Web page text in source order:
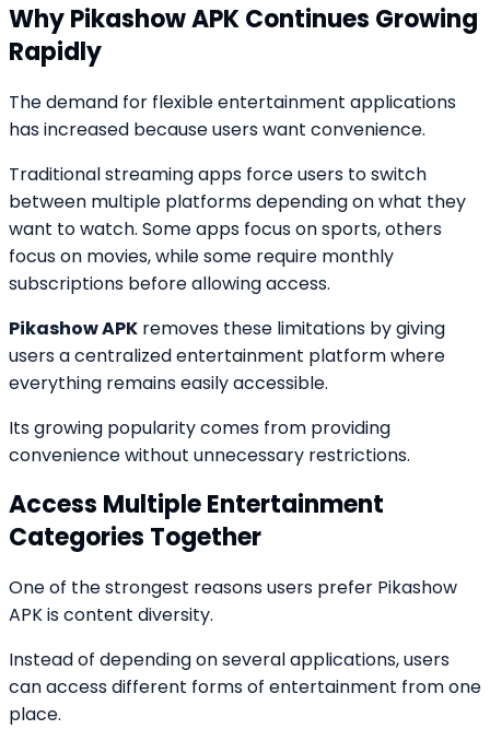
Why Pikashow APK Continues Growing
Rapidly
The demand for flexible entertainment applications
has increased because users want convenience.
Traditional streaming apps force users to switch
between multiple platforms depending on what they
want to watch. Some apps focus on sports, others
focus on movies, while some require monthly
subscriptions before allowing access.
Pikashow APK removes these limitations by giving
users a centralized entertainment platform where
everything remains easily accessible.
Its growing popularity comes from providing
convenience without unnecessary restrictions.
Access Multiple Entertainment
Categories Together
One of the strongest reasons users prefer Pikashow
APK is content diversity.
Instead of depending on several applications, users
can access different forms of entertainment from one
place.